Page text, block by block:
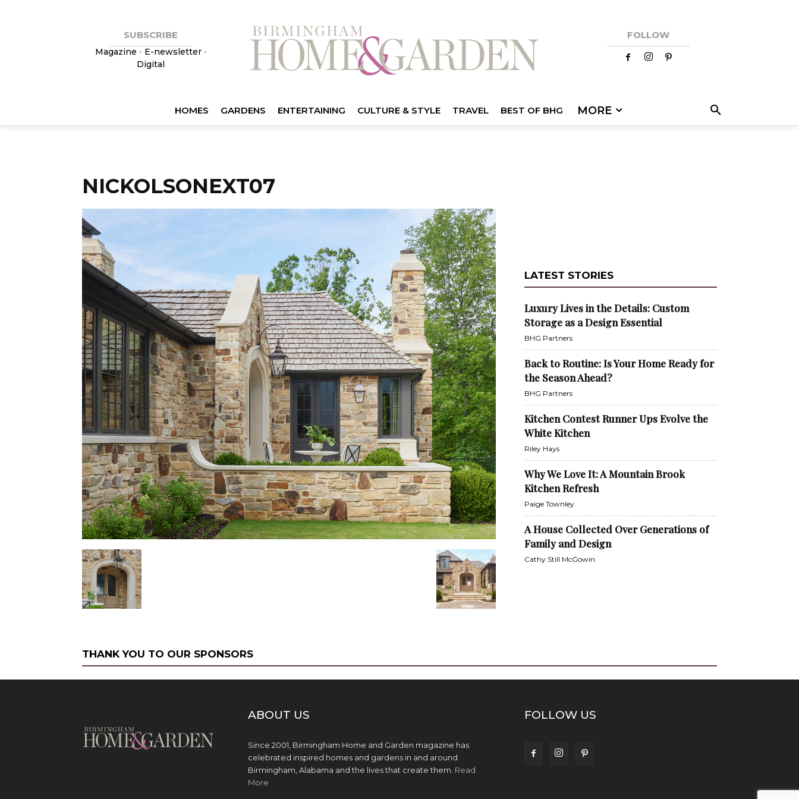
SUBSCRIBE
Magazine • E-newsletter•
Digital
FOLLOW
HOMES GARDENS ENTERTAINING CULTURE & STYLE TRAVEL BEST OF BHG MORE
NICKOLSONEXT07
LATEST STORIES
Luxury Lives in the Details: Custom
Storage as a Design Essential
BHG Partners
Back to Routine: Is Your Home Ready for
the Season Ahead?
BHG Partners
Kitchen Contest Runner Ups Evolve the
White Kitchen
Riley Hays
Why We Love It: A Mountain Brook
Kitchen Refresh
Paige Townley
A House Collected Over Generations of
Family and Design
Cathy Still McGowin
THANK YOU TO OUR SPONSORS
ABOUT US
Since 2001, Birmingham Home and Garden magazine has
celebrated inspired homes and gardens in and around
Birmingham, Alabama and the lives that create them. Read
More
FOLLOW US